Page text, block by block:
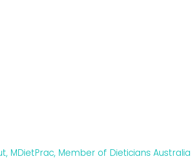
MDietPrac, Member of Dieticians Australia